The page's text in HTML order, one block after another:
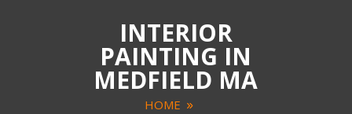
INTERIOR
PAINTING IN
MEDFIELD MA
HOME